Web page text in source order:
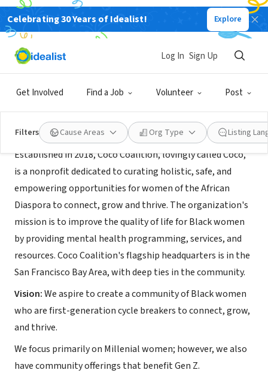
Celebrating 30 Years of Idealist! Explore
Get Involved Find a Job Volunteer Post
Log In Sign Up
Filters Cause Areas Org Type Listing
NONPROFIT
Coco Coalition Inc.
About Us
Established in 2018, Coco Coalition, lovingly called Coco,
is a nonprofit dedicated to curating holistic, safe, and
empowering opportunities for women of the African
Diaspora to connect, grow and thrive. The organization's
mission is to improve the quality of life for Black women
by providing mental health programming, services, and
resources. Coco Coalition's flagship headquarters is in the
San Francisco Bay Area, with deep ties in the community.
Vision:We aspire to create a community of Black women
who are first-generation cycle breakers to connect, grow,
and thrive.
We focus primarily on Millenial women; however, we also
have community offerings that benefit Gen Z.